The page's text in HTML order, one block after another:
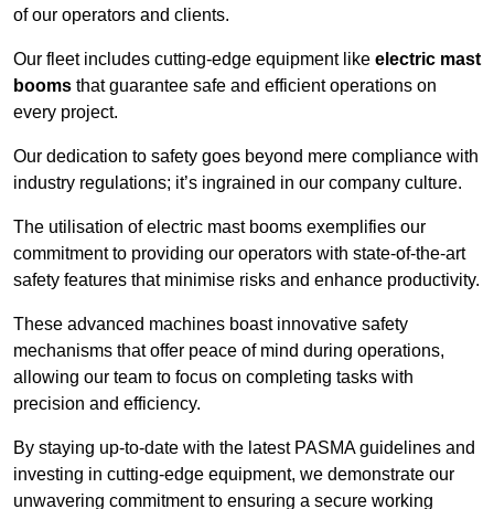
of our operators and clients.
Our fleet includes cutting-edge equipment like electric mast
booms that guarantee safe and efficient operations on
every project.
Our dedication to safety goes beyond mere compliance with
industry regulations; it’s ingrained in our company culture.
The utilisation of electric mast booms exemplifies our
commitment to providing our operators with state-of-the-art
safety features that minimise risks and enhance productivity.
These advanced machines boast innovative safety
mechanisms that offer peace of mind during operations,
allowing our team to focus on completing tasks with
precision and efficiency.
By staying up-to-date with the latest PASMA guidelines and
investing in cutting-edge equipment, we demonstrate our
unwavering commitment to ensuring a secure working